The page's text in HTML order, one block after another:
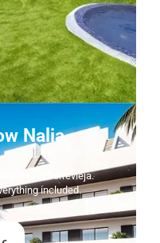
Nalia
into in Torrevieja.
included.